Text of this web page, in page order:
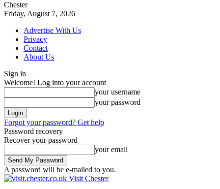
Chester
Friday, August 7, 2026
Advertise With Us
Privacy
Contact
About Us
Sign in
Welcome! Log into your account
your username
your password
Forgot your password? Get help
Password recovery
Recover your password
your email
A password will be e-mailed to you.
Visit Chester